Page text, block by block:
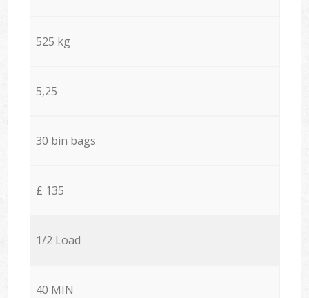
525 kg
5,25
30 bin bags
£ 135
1/2 Load
40 MIN